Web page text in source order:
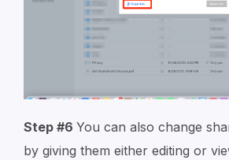
Step #6 You can also change
by giving them either editing or